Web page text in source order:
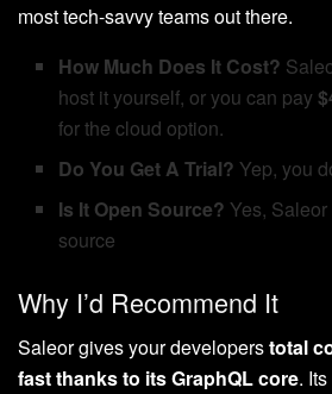
most tech-savvy teams out there.
How Much Does It Cost?
host it yourself, or you can pay
for the cloud option.
Do You Get A Trial? Yep, you
Is It Open Source? Yes,
source
Why I’d Recommend It
Saleor gives your developerstotal
fast thanks to its GraphQL core.